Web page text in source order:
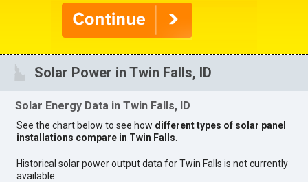
Solar Power in Twin Falls, ID
Solar Energy Data in Twin Falls, ID
See the chart below to see how different types of solar panel
installations compare in Twin Falls
Historical solar power output data for Twin Falls is not currently
available.